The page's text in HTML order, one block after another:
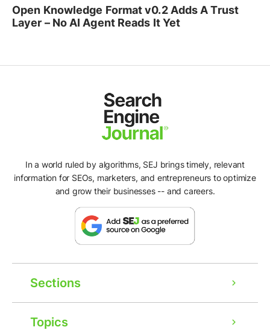
Open Knowledge Format v0.2 Adds A Trust
Layer – No AI Agent Reads It Yet
In a world ruled by algorithms, SEJ brings timely, relevant
information for SEOs, marketers, and entrepreneurs to optimize
and grow their businesses -- and careers.
Sections
Topics